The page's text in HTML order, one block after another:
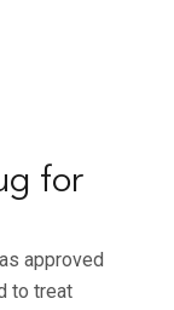
for
approved
to treat